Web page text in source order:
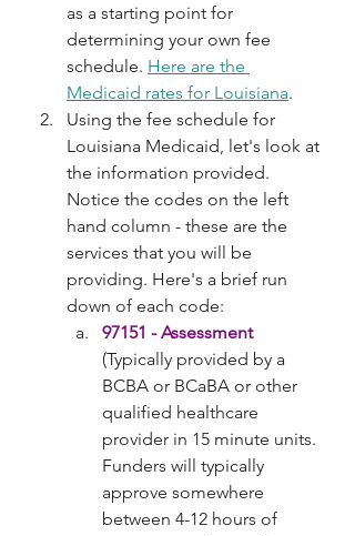
as a starting point for
determining your own fee
schedule. Here are the
Medicaid rates for Louisiana.
Using the fee schedule for
Louisiana Medicaid, let's look at
the information provided.
Notice the codes on the left
hand column - these are the
services that you will be
providing. Here's a brief run
down of each code:
97151 - Assessment
(Typically provided by a
BCBA or BCaBA or other
qualified healthcare
provider in 15 minute units.
Funders will typically
approve somewhere
between 4-12 hours of